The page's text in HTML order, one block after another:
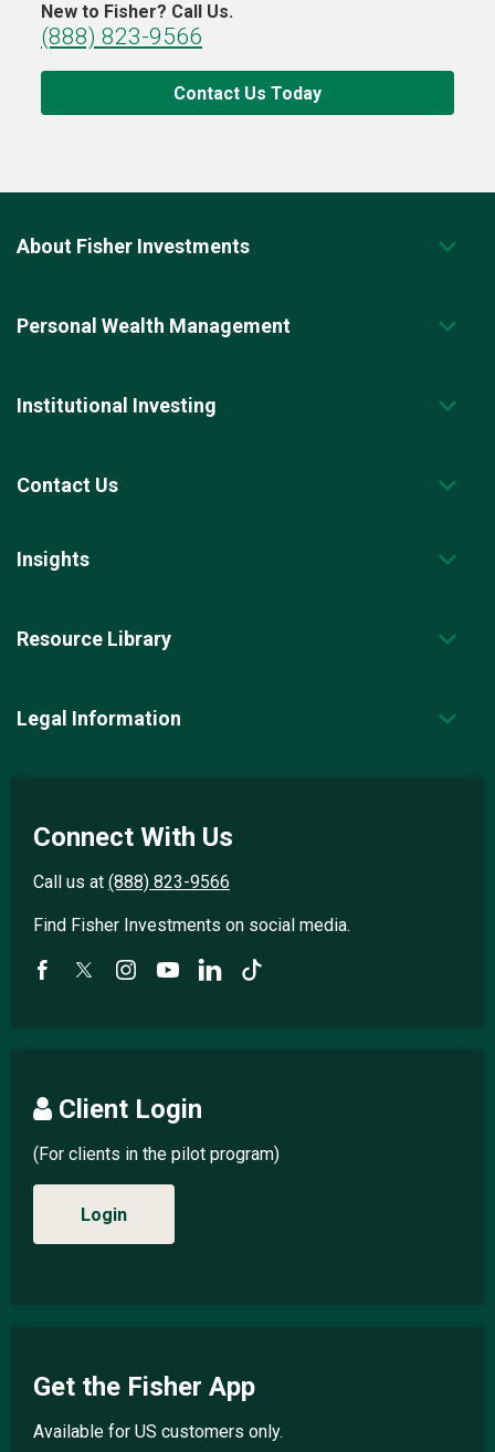
New to Fisher? Call Us.
(888) 823-9566
Contact Us Today
About Fisher Investments
Personal Wealth Management
Institutional Investing
Contact Us
Insights
Resource Library
Legal Information
Connect With Us
Call us at (888) 823-9566
Find Fisher Investments on social media.
Client Login
(For clients in the pilot program)
Login
Get the Fisher App
Available for US customers only.